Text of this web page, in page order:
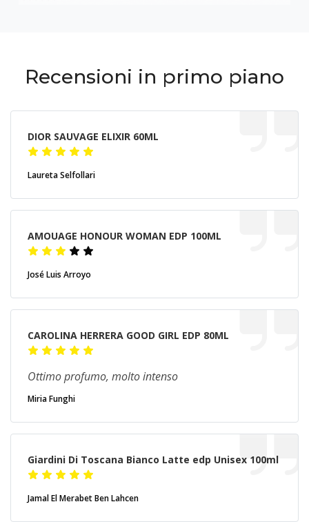
Recensioni in primo piano
DIOR SAUVAGE ELIXIR 60ML
Laureta Selfollari
AMOUAGE HONOUR WOMAN EDP 100ML
José Luis Arroyo
CAROLINA HERRERA GOOD GIRL EDP 80ML
Ottimo profumo, molto intenso
Miria Funghi
Giardini Di Toscana Bianco Latte edp Unisex 100ml
Jamal El Merabet Ben Lahcen